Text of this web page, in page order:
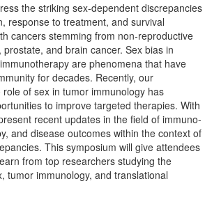
the striking sex-dependent discrepancies
response to treatment, and survival
cancers stemming from non-reproductive
and brain cancer. Sex bias in
are phenomena that have
for decades. Recently, our
of sex in tumor immunology has
to improve targeted therapies. With
recent updates in the field of immuno-
and disease outcomes within the context of
This symposium will give attendees
from top researchers studying the
tumor immunology, and translational